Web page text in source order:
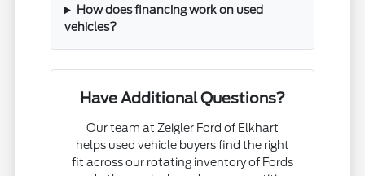
How does financing work on used
vehicles?
Have Additional Questions?
Our team at Zeigler Ford of Elkhart
helps used vehicle buyers find the right
fit across our rotating inventory of Fords